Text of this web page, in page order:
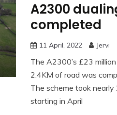
A2300
completed
11 April, 2022 Jervi
The A2300’s £23
2.4KM of road was
The scheme took
starting in April